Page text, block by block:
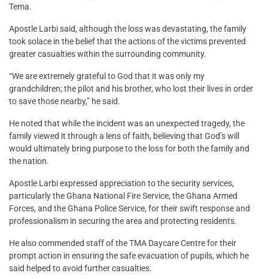
Tema.
Apostle Larbi said, although the loss was devastating, the family
took solace in the belief that the actions of the victims prevented
greater casualties within the surrounding community.
“We are extremely grateful to God that it was only my
grandchildren; the pilot and his brother, who lost their lives in order
to save those nearby,” he said.
He noted that while the incident was an unexpected tragedy, the
family viewed it through a lens of faith, believing that God’s will
would ultimately bring purpose to the loss for both the family and
the nation.
Apostle Larbi expressed appreciation to the security services,
particularly the Ghana National Fire Service, the Ghana Armed
Forces, and the Ghana Police Service, for their swift response and
professionalism in securing the area and protecting residents.
He also commended staff of the TMA Daycare Centre for their
prompt action in ensuring the safe evacuation of pupils, which he
said helped to avoid further casualties.